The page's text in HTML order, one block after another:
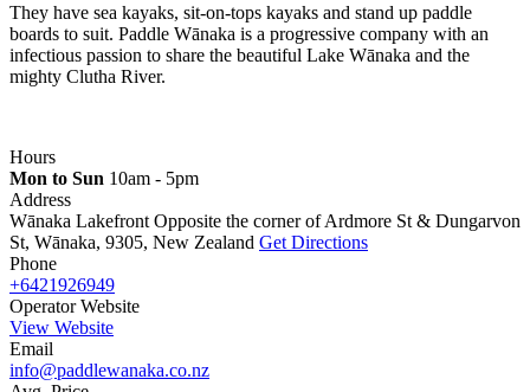
They have sea kayaks, sit-on-tops kayaks and stand up paddle
boards to suit. Paddle Wānaka is a progressive company with an
infectious passion to share the beautiful Lake Wānaka and the
mighty Clutha River.
Hours
Mon to Sun 10am - 5pm
Address
Wānaka Lakefront Opposite the corner of Ardmore St & Dungarvon
St, Wānaka, 9305, New Zealand Get Directions
Phone
+6421926949
Operator Website
View Website
Email
info@paddlewanaka.co.nz